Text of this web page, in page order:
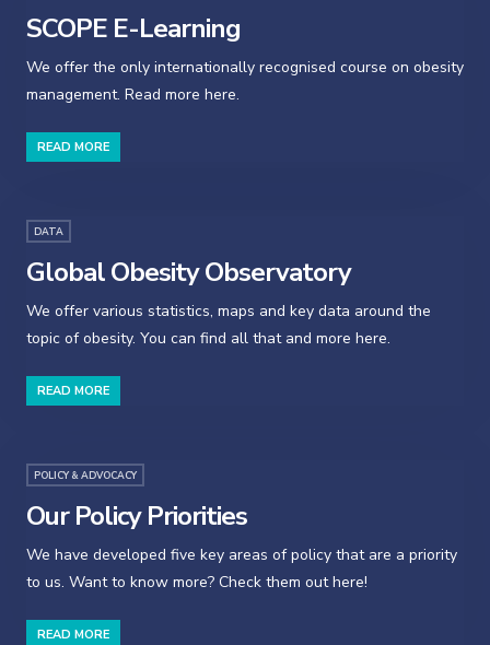
SCOPE E-Learning
We offer the only internationally recognised course on obesity
management. Read more here.
READ MORE
DATA
Global Obesity Observatory
We offer various statistics, maps and key data around the
topic of obesity. You can find all that and more here.
READ MORE
POLICY & ADVOCACY
Our Policy Priorities
We have developed five key areas of policy that are a priority
to us. Want to know more? Check them out here!
READ MORE